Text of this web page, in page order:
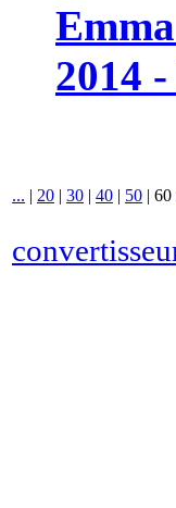
2014
... | 20 | 30 | 40 | 50 | 60